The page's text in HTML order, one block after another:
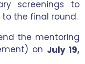
screenings to
the final round.
the mentoring
on July 19,